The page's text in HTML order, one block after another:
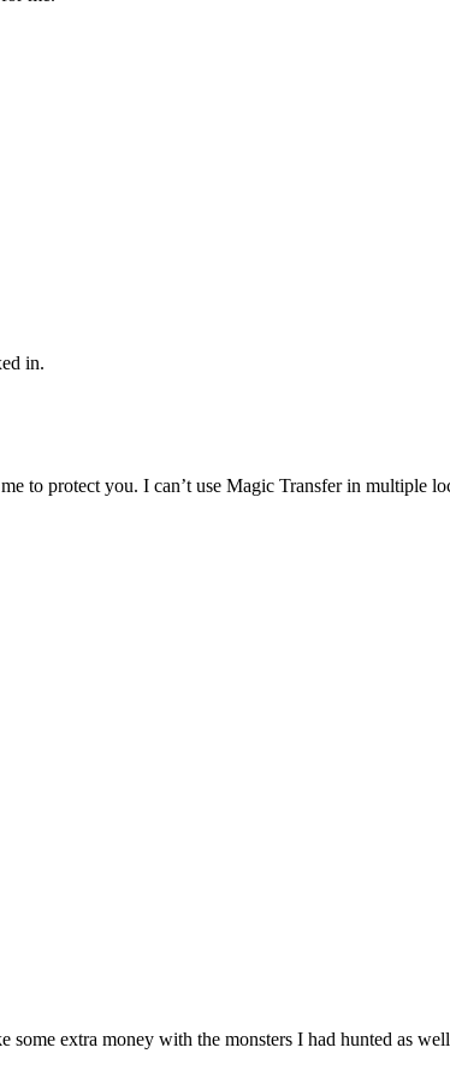
in.
to protect you. I can’t use Magic Transfer in multiple
extra money with the monsters I had hunted as